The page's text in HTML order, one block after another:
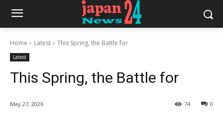
Home Latest This Spring, the Battle for
Latest
This Spring, the Battle for
May 27, 2026 0
74